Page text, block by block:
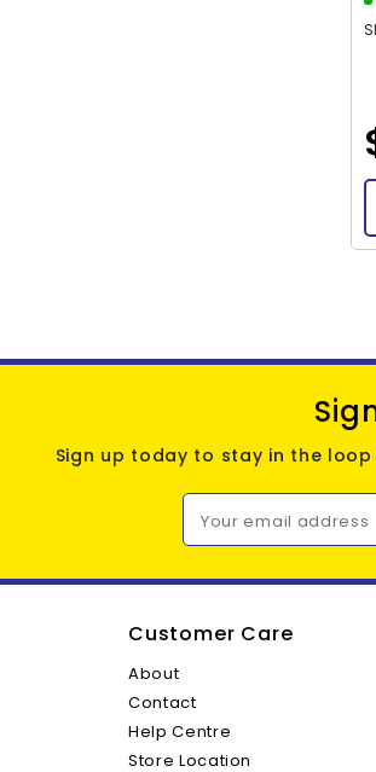
Sign up today to stay in the
Your email address
Customer Care
About
Contact
Help Centre
Store Location